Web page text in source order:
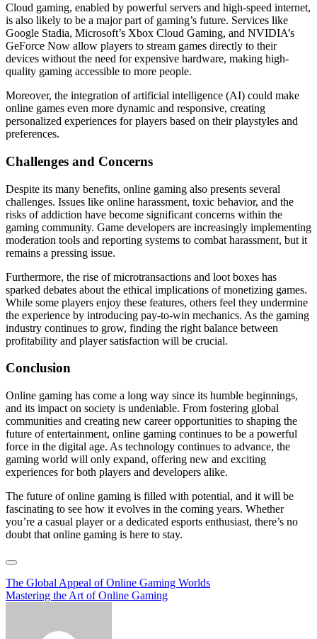
Cloud gaming, enabled by powerful servers and high-speed internet,
is also likely to be a major part of gaming’s future. Services like
Google Stadia, Microsoft’s Xbox Cloud Gaming, and NVIDIA’s
GeForce Now allow players to stream games directly to their
devices without the need for expensive hardware, making high-
quality gaming accessible to more people.
Moreover, the integration of artificial intelligence (AI) could make
online games even more dynamic and responsive, creating
personalized experiences for players based on their playstyles and
preferences.
Challenges and Concerns
Despite its many benefits, online gaming also presents several
challenges. Issues like online harassment, toxic behavior, and the
risks of addiction have become significant concerns within the
gaming community. Game developers are increasingly implementing
moderation tools and reporting systems to combat harassment, but it
remains a pressing issue.
Furthermore, the rise of microtransactions and loot boxes has
sparked debates about the ethical implications of monetizing games.
While some players enjoy these features, others feel they undermine
the experience by introducing pay-to-win mechanics. As the gaming
industry continues to grow, finding the right balance between
profitability and player satisfaction will be crucial.
Conclusion
Online gaming has come a long way since its humble beginnings,
and its impact on society is undeniable. From fostering global
communities and creating new career opportunities to shaping the
future of entertainment, online gaming continues to be a powerful
force in the digital age. As technology continues to advance, the
gaming world will only expand, offering new and exciting
experiences for both players and developers alike.
The future of online gaming is filled with potential, and it will be
fascinating to see how it evolves in the coming years. Whether
you’re a casual player or a dedicated esports enthusiast, there’s no
doubt that online gaming is here to stay.
Post
navigation
The Global Appeal of Online Gaming Worlds
Mastering the Art of Online Gaming